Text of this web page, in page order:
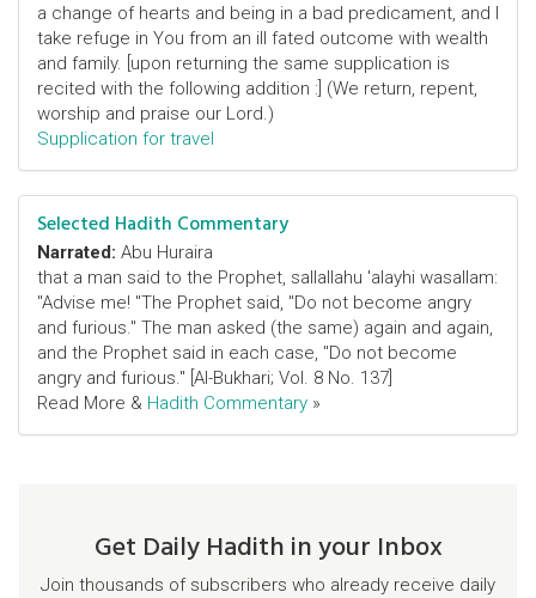
a change of hearts and being in a bad predicament, and I
take refuge in You from an ill fated outcome with wealth
and family. [upon returning the same supplication is
recited with the following addition :] (We return, repent,
worship and praise our Lord.)
Supplication for travel
Selected Hadith Commentary
Narrated: Abu Huraira
that a man said to the Prophet, sallallahu 'alayhi wasallam:
"Advise me! "The Prophet said, "Do not become angry
and furious." The man asked (the same) again and again,
and the Prophet said in each case, "Do not become
angry and furious." [Al-Bukhari; Vol. 8 No. 137]
Read More & Hadith Commentary »
Get Daily Hadith in your Inbox
Join thousands of subscribers who already receive daily